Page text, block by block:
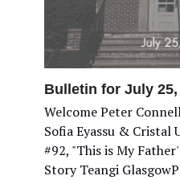
Bulletin for July 25,
Welcome Peter
Sofia Eyassu & Cristal
#92, "This is My
Story Teangi